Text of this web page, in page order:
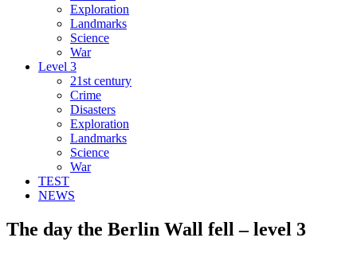
Exploration
Landmarks
Science
War
Level 3
21st century
Crime
Disasters
Exploration
Landmarks
Science
War
TEST
NEWS
The day the Berlin Wall fell – level 3